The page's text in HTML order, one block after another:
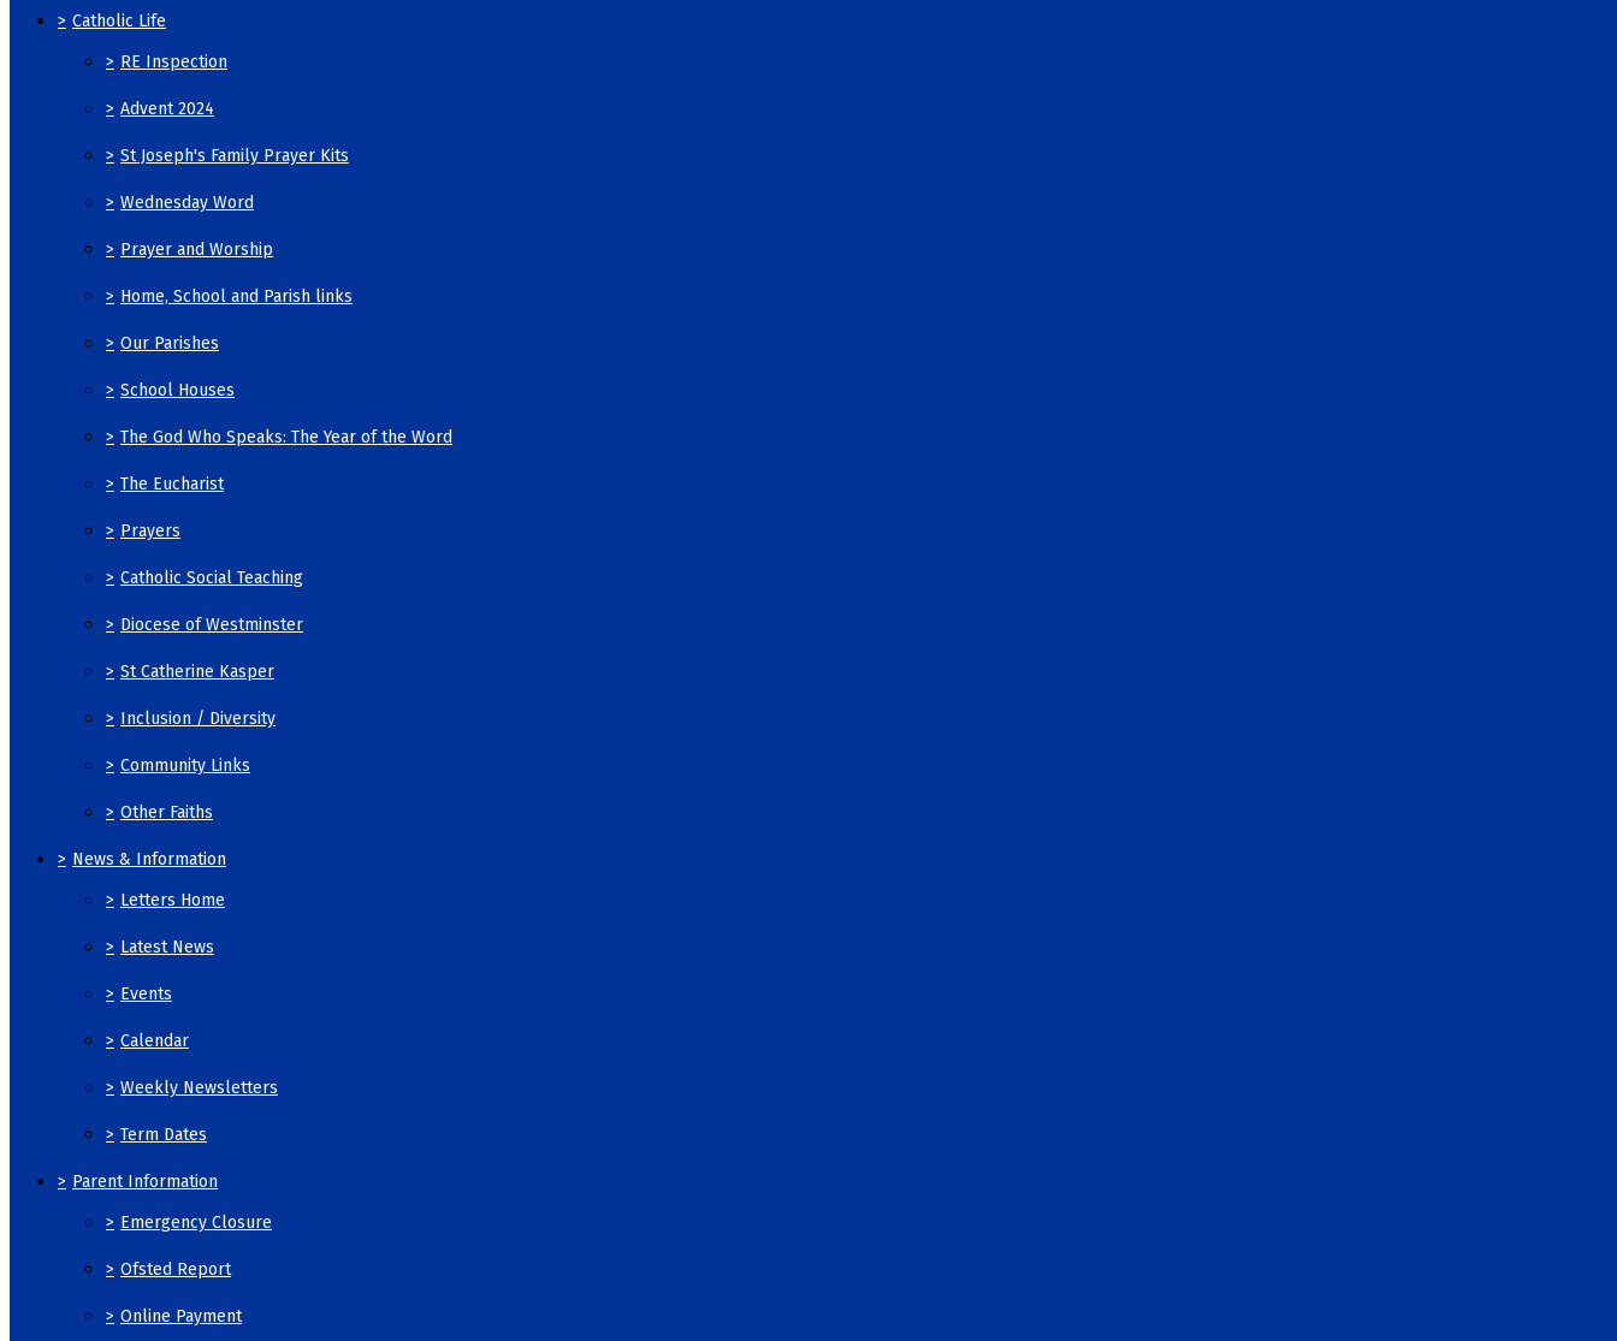
> Catholic Life
> RE Inspection
> Advent 2024
> St Joseph's Family Prayer Kits
> Wednesday Word
> Prayer and Worship
> Home, School and Parish links
> Our Parishes
> School Houses
> The God Who Speaks: The Year of the Word
> The Eucharist
> Prayers
> Catholic Social Teaching
> Diocese of Westminster
> St Catherine Kasper
> Inclusion / Diversity
> Community Links
> Other Faiths
> News & Information
> Letters Home
> Latest News
> Events
> Calendar
> Weekly Newsletters
> Term Dates
> Parent Information
> Emergency Closure
> Ofsted Report
> Online Payment